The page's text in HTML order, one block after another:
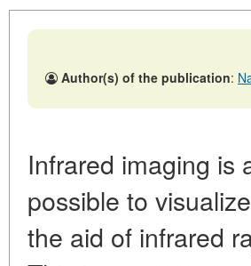
Author(s) of the publication:
Infrared imaging is
possible to
the aid of infrared